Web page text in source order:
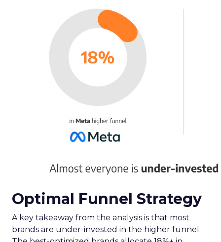
data to the forefront, guiding marketers,
advertisers, business owners, and agencies in the
eCommerce industry on where to channel their
efforts for maximum return.
The report reveals a significant underinvestment
in paid social channels, with advertisers reaching
only 59% of their potential, suggesting an
opportunity to nearly double spend for
Here are some key takeaways from the report:
Metaand TikTok
emerge as leaders in paid
social success, with Meta boasting the
(ROAS). Notably, TikTok stands out for new
channels in driving new conversions.
Snapchat’s
major update has catapulted it